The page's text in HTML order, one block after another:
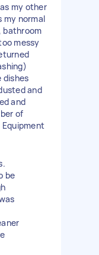
my other
my normal
bathroom
messy
dishes
and
and
of
Equipment
be